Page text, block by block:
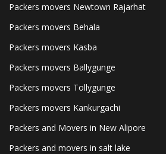
Packers movers Newtown Rajarhat
Packers movers Behala
Packers movers Kasba
Packers movers Ballygunge
Packers movers Tollygunge
Packers movers Kankurgachi
Packers and Movers in New Alipore
Packers and movers in salt lake